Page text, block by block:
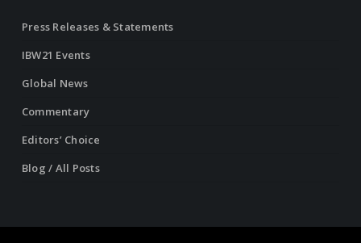
Press Releases & Statements
IBW21 Events
Global News
Commentary
Editors’ Choice
Blog / All Posts